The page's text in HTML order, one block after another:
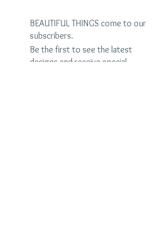
BEAUTIFUL THINGS come to our
subscribers.
Be the first to see the latest
designs and receive special